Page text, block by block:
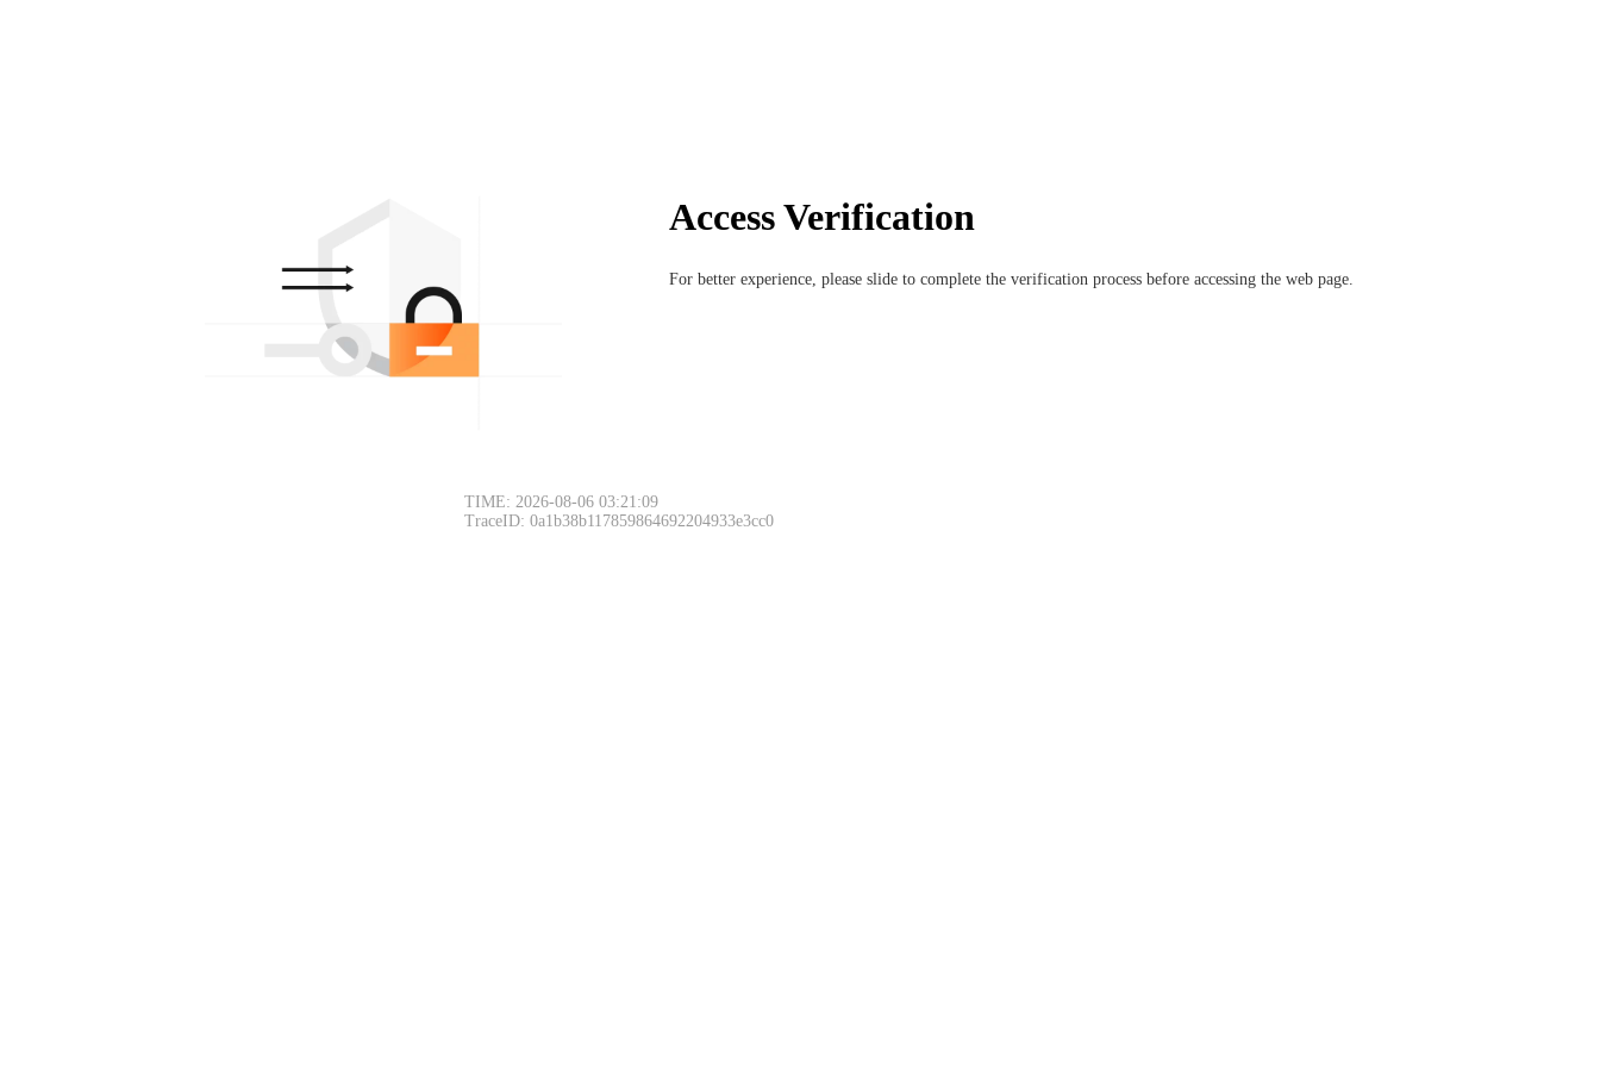
Access Verification
For better experience, please slide to complete the verification process before accessing the web page.
TIME: 2026-08-06 03:21:09
TraceID: 0a1b38b117859864692204933e3cc0